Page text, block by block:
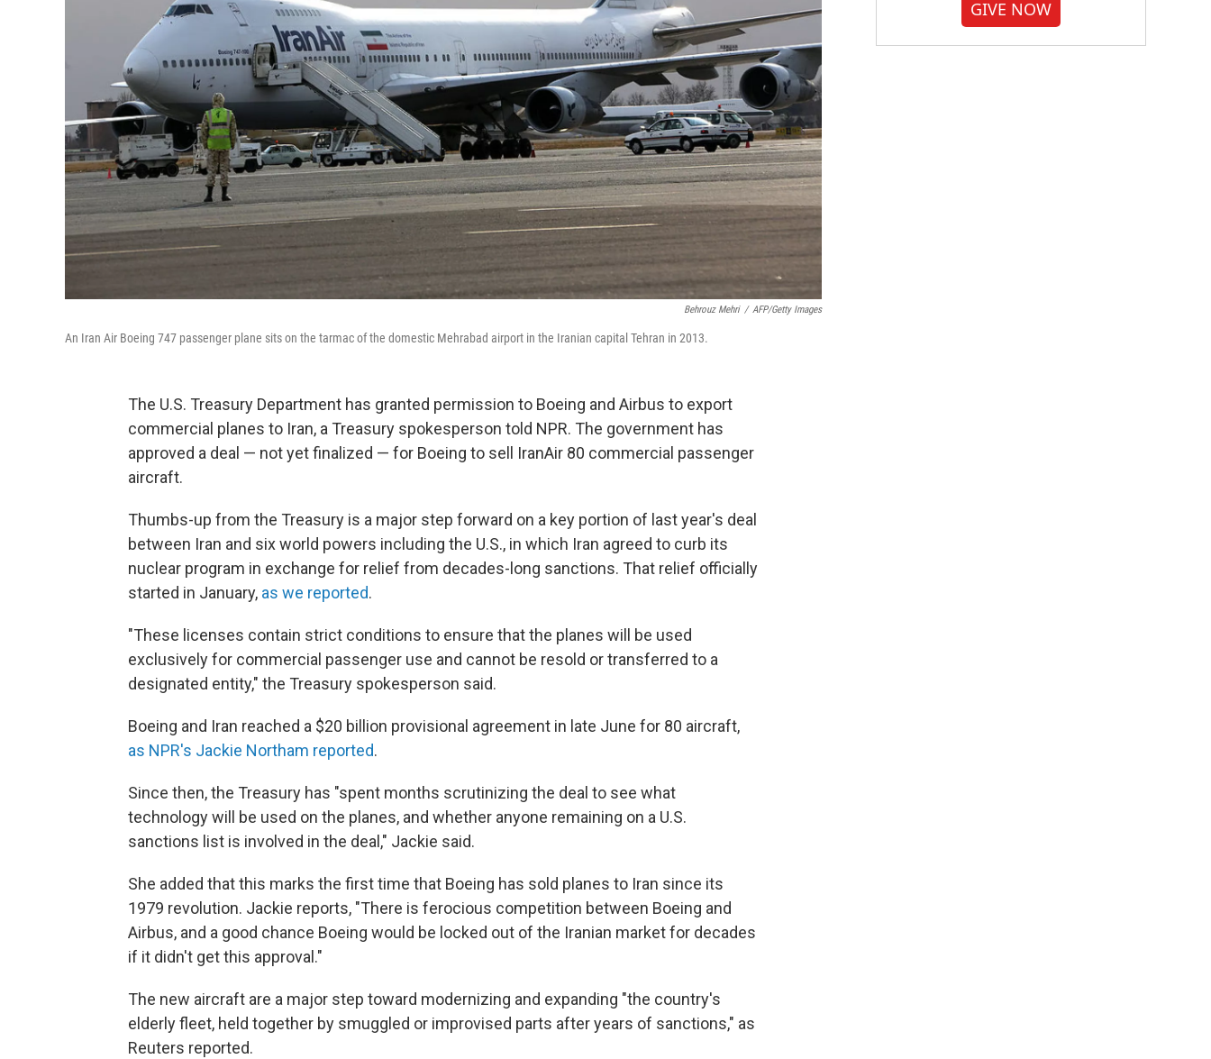
Behrouz Mehri / AFP/Getty Images
An Iran Air Boeing 747 passenger plane sits on the tarmac of the domestic Mehrabad airport in the Iranian capital Tehran in 2013.
The U.S. Treasury Department has granted permission to Boeing and Airbus to export
commercial planes to Iran, a Treasury spokesperson told NPR. The government has
approved a deal — not yet finalized — for Boeing to sell IranAir 80 commercial passenger
aircraft.
Thumbs-up from the Treasury is a major step forward on a key portion of last year's deal
between Iran and six world powers including the U.S., in which Iran agreed to curb its
nuclear program in exchange for relief from decades-long sanctions. That relief officially
started in January, as we reported.
"These licenses contain strict conditions to ensure that the planes will be used
exclusively for commercial passenger use and cannot be resold or transferred to a
designated entity," the Treasury spokesperson said.
Boeing and Iran reached a $20 billion provisional agreement in late June for 80 aircraft,
as NPR's Jackie Northam reported.
Since then, the Treasury has "spent months scrutinizing the deal to see what
technology will be used on the planes, and whether anyone remaining on a U.S.
sanctions list is involved in the deal," Jackie said.
She added that this marks the first time that Boeing has sold planes to Iran since its
1979 revolution. Jackie reports, "There is ferocious competition between Boeing and
Airbus, and a good chance Boeing would be locked out of the Iranian market for decades
if it didn't get this approval."
The new aircraft are a major step toward modernizing and expanding "the country's
elderly fleet, held together by smuggled or improvised parts after years of sanctions," as
Reuters reported.
GIVE NOW